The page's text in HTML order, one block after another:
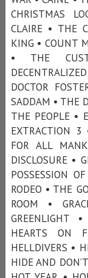
CHRISTMAS
CLAIRE • THE
KING • COUNT
• THE
DOCTOR
SADDAM • THE
THE PEOPLE •
EXTRACTION 3
FOR ALL
DISCLOSURE •
POSSESSION
RODEO • THE
ROOM •
GREENLIGHT
HEARTS ON
HELLDIVERS •
HIDE AND